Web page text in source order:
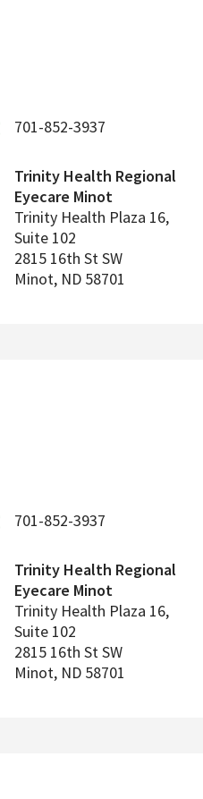
701-852-3937
Trinity Health Regional
Eyecare Minot
Trinity Health Plaza 16,
Suite 102
2815 16th St SW
Minot, ND 58701
701-852-3937
Trinity Health Regional
Eyecare Minot
Trinity Health Plaza 16,
Suite 102
2815 16th St SW
Minot, ND 58701